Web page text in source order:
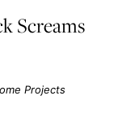
Screams
Projects